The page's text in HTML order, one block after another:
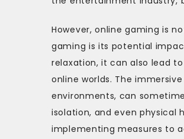
However, online gaming is
gaming is its potential
relaxation, it can also lead
online worlds. The
environments, can
isolation, and even physical
implementing measures to